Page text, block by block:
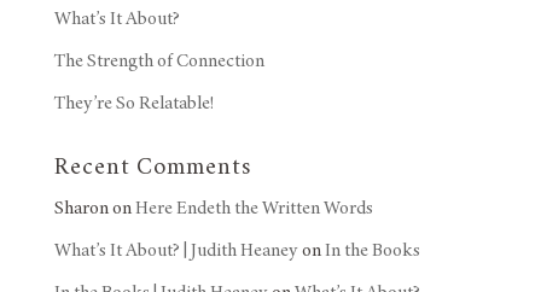
What’s It About?
The Strength of Connection
They’re So Relatable!
Recent Comments
SharononHere Endeth the Written Words
What’s It About? | Judith HeaneyonIn the Books